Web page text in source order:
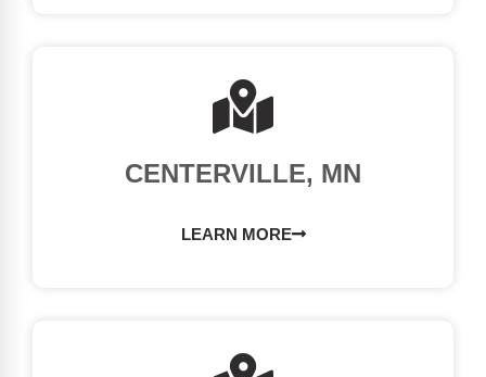
CENTERVILLE, MN
LEARN MORE